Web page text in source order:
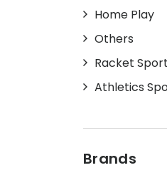
Home Play
Others
Racket
Athletics
Brands